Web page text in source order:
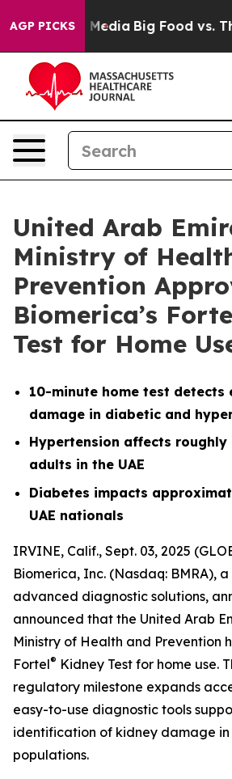
AGP PICKS
Social Media Big Food vs. The
United Arab
Ministry of
Prevention
Biomerica’s
Test for Home
10-minute home test detects
damage in diabetic and
Hypertension affects
adults in the UAE
Diabetes impacts
UAE nationals
IRVINE, Calif., Sept. 03, 2025
Biomerica, Inc. (Nasdaq: BMRA),
advanced diagnostic solutions,
announced that the United Arab
Ministry of Health and Prevention
Fortel® Kidney Test for home use.
regulatory milestone expands
easy-to-use diagnostic tools
identification of kidney damage in
populations.